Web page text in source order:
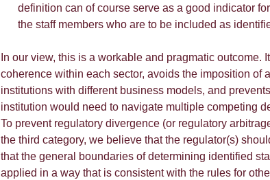
definition can of course serve as a good indicator
the staff members who are to be included as
In our view, this is a workable and pragmatic outcome.
coherence within each sector, avoids the imposition of
institutions with different business models, and
institution would need to navigate multiple competing
To prevent regulatory divergence (or regulatory
the third category, we believe that the regulator(s)
that the general boundaries of determining identified
applied in a way that is consistent with the rules for